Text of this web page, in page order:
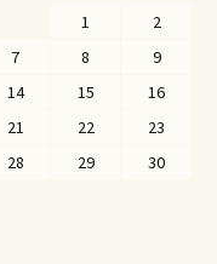
1
2
7 8
9
14 15
16
21 22
23
28 29
30